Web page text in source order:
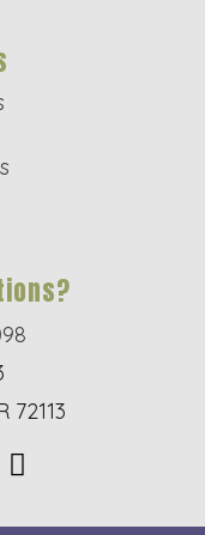
72113